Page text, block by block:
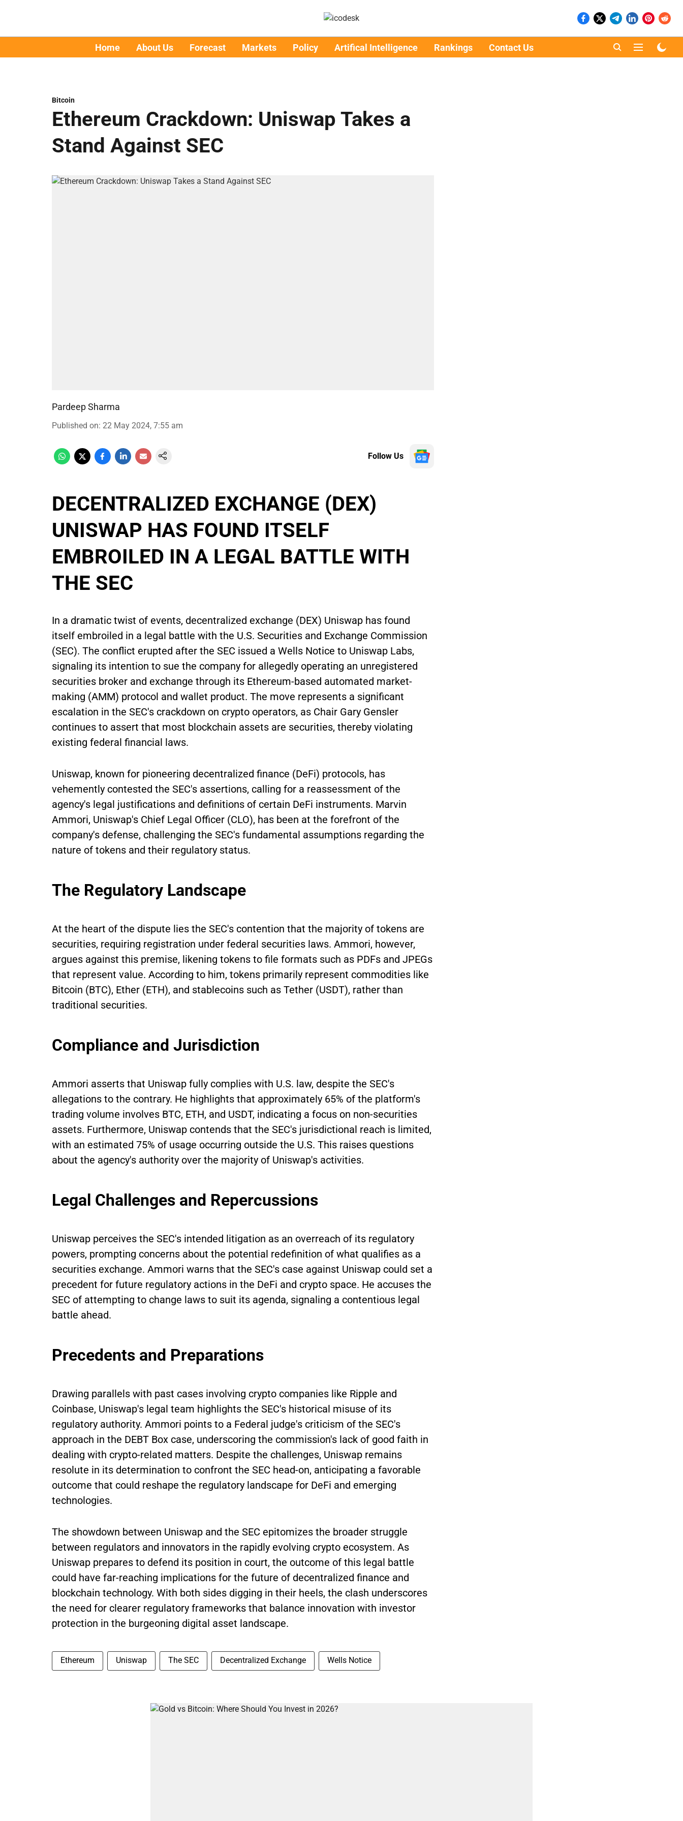
Home About Us Forecast Markets Policy Artifical Intelligence Rankings Contact Us
Bitcoin
Ethereum Crackdown: Uniswap Takes a
Stand Against SEC
Pardeep Sharma
Published on: 22 May 2024, 7:55 am
Follow Us
DECENTRALIZED EXCHANGE (DEX)
UNISWAP HAS FOUND ITSELF
EMBROILED IN A LEGAL BATTLE WITH
THE SEC
In a dramatic twist of events, decentralized exchange (DEX) Uniswap has found
itself embroiled in a legal battle with the U.S. Securities and Exchange Commission
(SEC). The conflict erupted after the SEC issued a Wells Notice to Uniswap Labs,
signaling its intention to sue the company for allegedly operating an unregistered
securities broker and exchange through its Ethereum-based automated market-
making (AMM) protocol and wallet product. The move represents a significant
escalation in the SEC's crackdown on crypto operators, as Chair Gary Gensler
continues to assert that most blockchain assets are securities, thereby violating
existing federal financial laws.
Uniswap, known for pioneering decentralized finance (DeFi) protocols, has
vehemently contested the SEC's assertions, calling for a reassessment of the
agency's legal justifications and definitions of certain DeFi instruments. Marvin
Ammori, Uniswap's Chief Legal Officer (CLO), has been at the forefront of the
company's defense, challenging the SEC's fundamental assumptions regarding the
nature of tokens and their regulatory status.
The Regulatory Landscape
At the heart of the dispute lies the SEC's contention that the majority of tokens are
securities, requiring registration under federal securities laws. Ammori, however,
argues against this premise, likening tokens to file formats such as PDFs and JPEGs
that represent value. According to him, tokens primarily represent commodities like
Bitcoin (BTC), Ether (ETH), and stablecoins such as Tether (USDT), rather than
traditional securities.
Compliance and Jurisdiction
Ammori asserts that Uniswap fully complies with U.S. law, despite the SEC's
allegations to the contrary. He highlights that approximately 65% of the platform's
trading volume involves BTC, ETH, and USDT, indicating a focus on non-securities
assets. Furthermore, Uniswap contends that the SEC's jurisdictional reach is limited,
with an estimated 75% of usage occurring outside the U.S. This raises questions
about the agency's authority over the majority of Uniswap's activities.
Legal Challenges and Repercussions
Uniswap perceives the SEC's intended litigation as an overreach of its regulatory
powers, prompting concerns about the potential redefinition of what qualifies as a
securities exchange. Ammori warns that the SEC's case against Uniswap could set a
precedent for future regulatory actions in the DeFi and crypto space. He accuses the
SEC of attempting to change laws to suit its agenda, signaling a contentious legal
battle ahead.
Precedents and Preparations
Drawing parallels with past cases involving crypto companies like Ripple and
Coinbase, Uniswap's legal team highlights the SEC's historical misuse of its
regulatory authority. Ammori points to a Federal judge's criticism of the SEC's
approach in the DEBT Box case, underscoring the commission's lack of good faith in
dealing with crypto-related matters. Despite the challenges, Uniswap remains
resolute in its determination to confront the SEC head-on, anticipating a favorable
outcome that could reshape the regulatory landscape for DeFi and emerging
technologies.
The showdown between Uniswap and the SEC epitomizes the broader struggle
between regulators and innovators in the rapidly evolving crypto ecosystem. As
Uniswap prepares to defend its position in court, the outcome of this legal battle
could have far-reaching implications for the future of decentralized finance and
blockchain technology. With both sides digging in their heels, the clash underscores
the need for clearer regulatory frameworks that balance innovation with investor
protection in the burgeoning digital asset landscape.
Ethereum Uniswap The SEC Decentralized Exchange Wells Notice